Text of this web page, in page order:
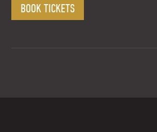
BOOK TICKETS